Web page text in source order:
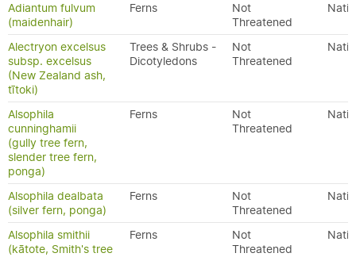
Adiantum fulvum
(maidenhair)
Ferns
Not
Threatened
Alectryon excelsus
subsp. excelsus
(New Zealand ash,
tītoki)
Trees & Shrubs -
Dicotyledons
Not
Threatened
Alsophila
cunninghamii
(gully tree fern,
slender tree fern,
ponga)
Ferns
Not
Threatened
Alsophila dealbata
(silver fern, ponga)
Ferns
Not
Threatened
Alsophila smithii
(kātote, Smith's tree
Ferns
Not
Threatened